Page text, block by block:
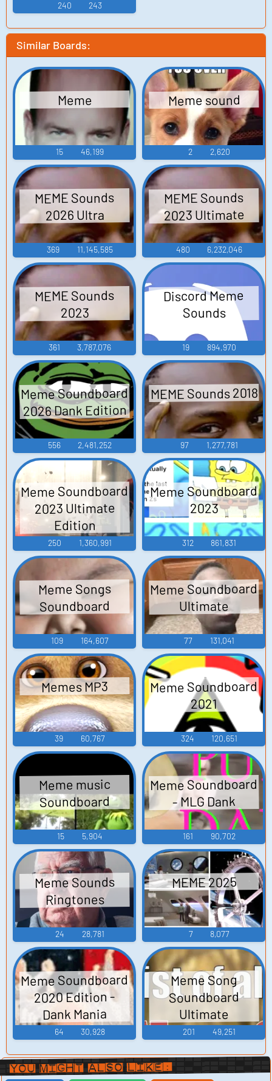
240 243
Similar Boards:
Meme
15 46,199
Meme sound
2 2,620
MEME Sounds
2026 Ultra
369 11,145,585
MEME Sounds
2023 Ultimate
480 6,232,046
MEME Sounds
2023
361 3,787,076
Discord Meme
Sounds
19 894,970
Meme Soundboard
2026 Dank Edition
556 2,481,252
MEME Sounds 2018
97 1,277,781
Meme Soundboard
2023 Ultimate
Edition
250 1,360,991
Meme Soundboard
2023
312 861,831
Meme Songs
Soundboard
109 164,607
Meme Soundboard
Ultimate
77 131,041
Memes MP3
39 60,767
Meme Soundboard
2021
324 120,651
Meme music
Soundboard
15 5,904
Meme Soundboard
- MLG Dank
161 90,702
Meme Sounds
Ringtones
24 28,781
MEME 2025
7 8,077
Meme Soundboard
2020 Edition -
Dank Mania
64 30,928
Meme Song
Soundboard
Ultimate
201 49,251
You Might Also Like: